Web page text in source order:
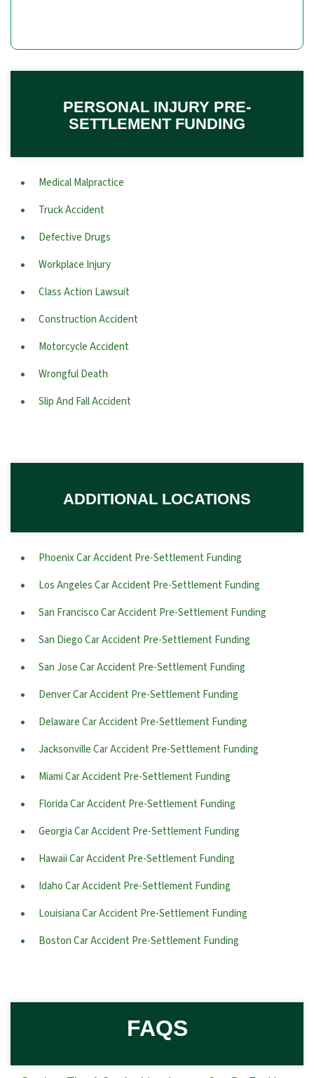
PERSONAL INJURY PRE-
SETTLEMENT FUNDING
Medical Malpractice
Truck Accident
Defective Drugs
Workplace Injury
Class Action Lawsuit
Construction Accident
Motorcycle Accident
Wrongful Death
Slip And Fall Accident
ADDITIONAL LOCATIONS
Phoenix Car Accident Pre-Settlement Funding
Los Angeles Car Accident Pre-Settlement Funding
San Francisco Car Accident Pre-Settlement Funding
San Diego Car Accident Pre-Settlement Funding
San Jose Car Accident Pre-Settlement Funding
Denver Car Accident Pre-Settlement Funding
Delaware Car Accident Pre-Settlement Funding
Jacksonville Car Accident Pre-Settlement Funding
Miami Car Accident Pre-Settlement Funding
Florida Car Accident Pre-Settlement Funding
Georgia Car Accident Pre-Settlement Funding
Hawaii Car Accident Pre-Settlement Funding
Idaho Car Accident Pre-Settlement Funding
Louisiana Car Accident Pre-Settlement Funding
Boston Car Accident Pre-Settlement Funding
FAQS